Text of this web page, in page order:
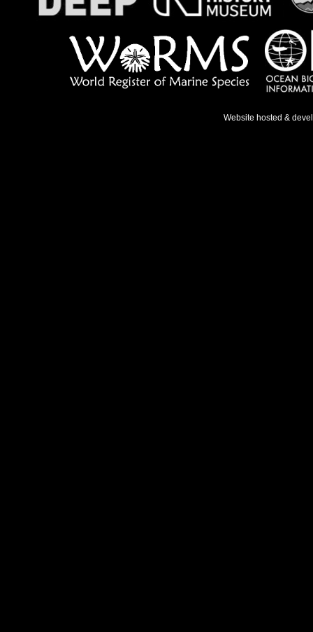
Website hosted &